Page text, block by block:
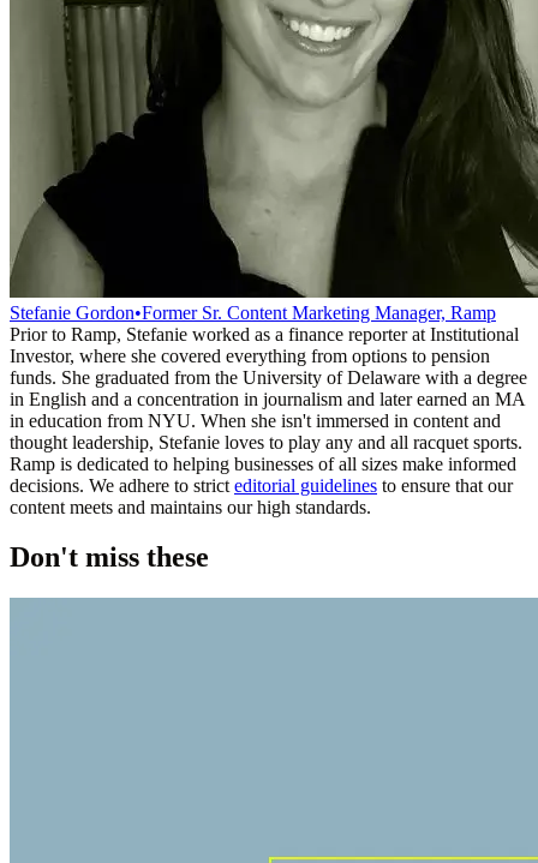
Stefanie Gordon•Former Sr. Content Marketing Manager, Ramp
Prior to Ramp, Stefanie worked as a finance reporter at Institutional
Investor, where she covered everything from options to pension
funds. She graduated from the University of Delaware with a degree
in English and a concentration in journalism and later earned an MA
in education from NYU. When she isn't immersed in content and
thought leadership, Stefanie loves to play any and all racquet sports.
Ramp is dedicated to helping businesses of all sizes make informed
decisions. We adhere to strict editorial guidelines to ensure that our
content meets and maintains our high standards.
Don't miss these